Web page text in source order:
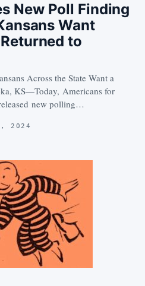
New Poll Finding
Want
to
Across the State Want a
KS—Today, Americans for
new polling…
2024